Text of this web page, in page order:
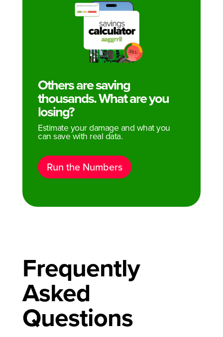
Others are saving
thousands. What are you
losing?
Estimate your damage and what you
can save with real data.
Run the Numbers
Frequently
Asked
Questions